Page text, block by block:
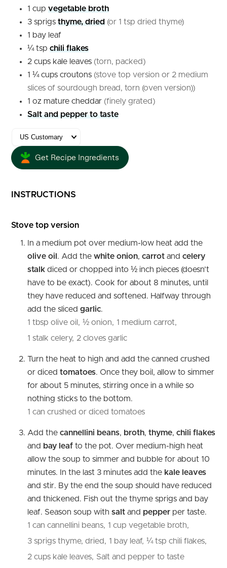
1 cup vegetable broth
3 sprigs thyme, dried (or 1 tsp dried thyme)
1 bay leaf
¼ tsp chili flakes
2 cups kale leaves (torn, packed)
1 ¼ cups croutons (stove top version or 2 medium
slices of sourdough bread, torn (oven version))
1 oz mature cheddar (finely grated)
Salt and pepper to taste
Get Recipe Ingredients
INSTRUCTIONS
Stove top version
In a medium pot over medium-low heat add the
olive oil . Add the white onion, carrot and celery
stalk diced or chopped into ½ inch pieces (doesn’t
have to be exact). Cook for about 8 minutes, until
they have reduced and softened. Halfway through
add the sliced garlic.
1 tbsp olive oil, ½ onion, 1 medium carrot,
1 stalk celery, 2 cloves garlic
Turn the heat to high and add the canned crushed
or diced tomatoes. Once they boil, allow to simmer
for about 5 minutes, stirring once in a while so
nothing sticks to the bottom.
1 can crushed or diced tomatoes
Add the cannellini beans, broth, thyme, chili flakes
and bay leaf to the pot. Over medium-high heat
allow the soup to simmer and bubble for about 10
minutes. In the last 3 minutes add the kale leaves
and stir. By the end the soup should have reduced
and thickened. Fish out the thyme sprigs and bay
leaf. Season soup with salt and pepper per taste.
1 can cannellini beans, 1 cup vegetable broth,
3 sprigs thyme, dried, 1 bay leaf, ¼ tsp chili flakes,
2 cups kale leaves, Salt and pepper to taste